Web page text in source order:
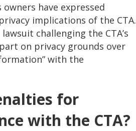
have expressed
implications of the CTA.
challenging the CTA’s
on privacy grounds over
with the
for
with the CTA?